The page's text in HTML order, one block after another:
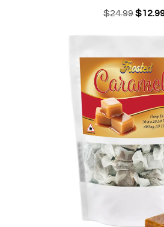
$24.99$